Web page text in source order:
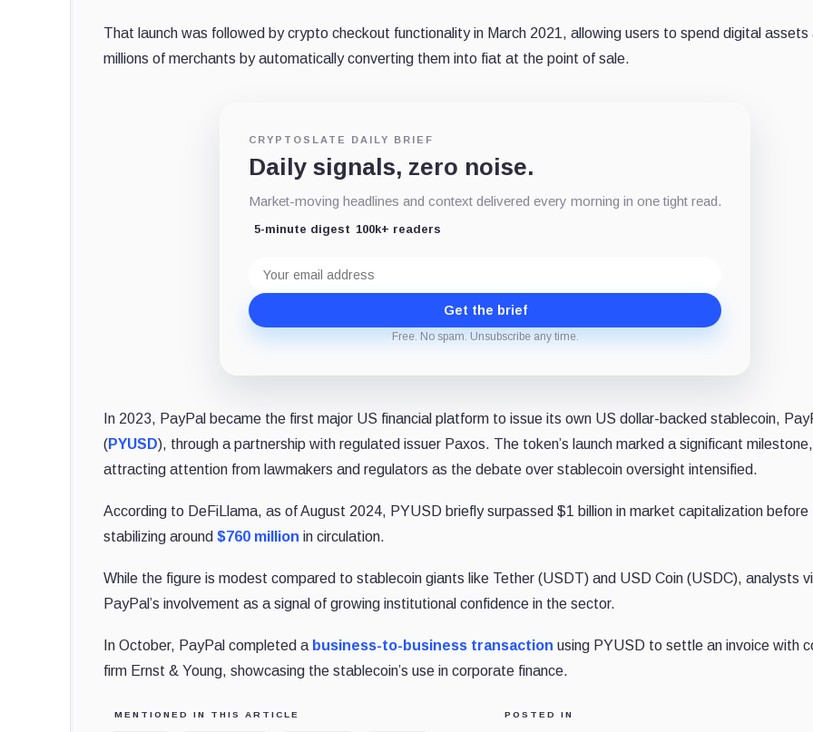
That launch was followed by crypto checkout functionality in March 2021, allowing users to spend digital assets
millions of merchants by automatically converting them into fiat at the point of sale.
CRYPTOSLATE DAILY BRIEF
Daily signals, zero noise.
Market-moving headlines and context delivered every morning in one tight read.
5-minute digest 100k+ readers
address
Get the brief
Free. No spam. Unsubscribe any time.
In 2023, PayPal became the first major US financial platform to issue its own US dollar-backed stablecoin,
(PYUSD), through a partnership with regulated issuer Paxos. The token’s launch marked a significant milestone,
attracting attention from lawmakers and regulators as the debate over stablecoin oversight intensified.
According to DeFiLlama, as of August 2024, PYUSD briefly surpassed $1 billion in market capitalization before
stabilizing around $760 million in circulation.
While the figure is modest compared to stablecoin giants like Tether (USDT) and USD Coin (USDC), analysts
PayPal’s involvement as a signal of growing institutional confidence in the sector.
In October, PayPal completed a business-to-business transaction using PYUSD to settle an invoice with
firm Ernst & Young, showcasing the stablecoin’s use in corporate finance.
MENTIONED IN THIS ARTICLE POSTED IN